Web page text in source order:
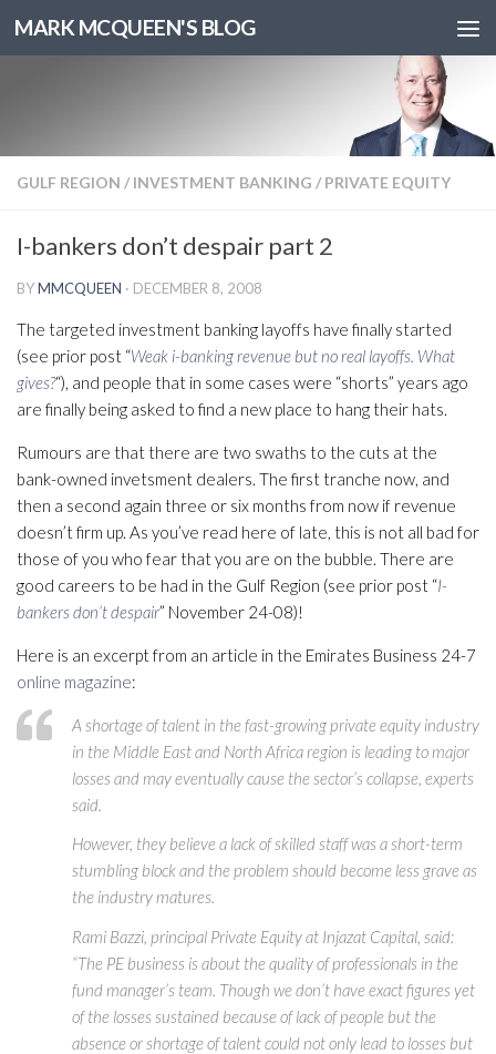
MARK MCQUEEN'S BLOG
GULF REGION / INVESTMENT BANKING / PRIVATE EQUITY
I-bankers don’t despair part 2
BYMMCQUEEN · DECEMBER 8, 2008
The targeted investment banking layoffs have finally started
(see prior post “Weak i-banking revenue but no real layoffs. What
gives?“), and people that in some cases were “shorts” years ago
are finally being asked to find a new place to hang their hats.
Rumours are that there are two swaths to the cuts at the
bank-owned invetsment dealers. The first tranche now, and
then a second again three or six months from now if revenue
doesn’t firm up. As you’ve read here of late, this is not all bad for
those of you who fear that you are on the bubble. There are
good careers to be had in the Gulf Region (see prior post “I-
bankers don’t despair” November 24-08)!
Here is an excerpt from an article in the Emirates Business 24-7
online magazine:
A shortage of talent in the fast-growing private equity industry
in the Middle East and North Africa region is leading to major
losses and may eventually cause the sector’s collapse, experts
said.
However, they believe a lack of skilled staff was a short-term
stumbling block and the problem should become less grave as
the industry matures.
Rami Bazzi, principal Private Equity at Injazat Capital, said:
“The PE business is about the quality of professionals in the
fund manager’s team. Though we don’t have exact figures yet
of the losses sustained because of lack of people but the
absence or shortage of talent could not only lead to losses but